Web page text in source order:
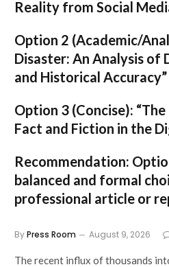
Reality from Social
Option 2 (Academic/
Disaster: An Analysis
and Historical Accuracy”
Option 3 (Concise):
Fact and Fiction in the
Recommendation:
balanced and formal
professional article or
ByPress Room August 9, 2026
The recent influx of thousands